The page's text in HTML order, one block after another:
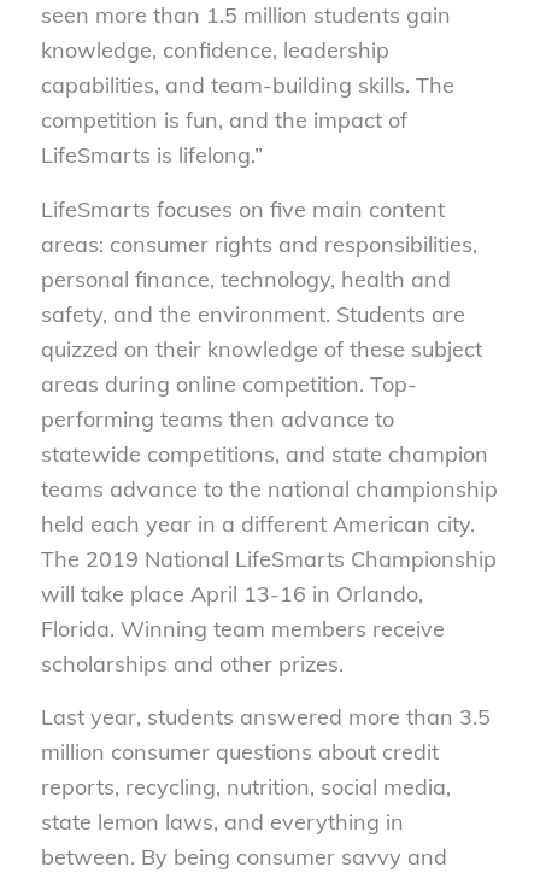
seen more than 1.5 million students gain
knowledge, confidence, leadership
capabilities, and team-building skills. The
competition is fun, and the impact of
LifeSmarts is lifelong.”
LifeSmarts focuses on five main content
areas: consumer rights and responsibilities,
personal finance, technology, health and
safety, and the environment. Students are
quizzed on their knowledge of these subject
areas during online competition. Top-
performing teams then advance to
statewide competitions, and state champion
teams advance to the national championship
held each year in a different American city.
The 2019 National LifeSmarts Championship
will take place April 13-16 in Orlando,
Florida. Winning team members receive
scholarships and other prizes.
Last year, students answered more than 3.5
million consumer questions about credit
reports, recycling, nutrition, social media,
state lemon laws, and everything in
between. By being consumer savvy and